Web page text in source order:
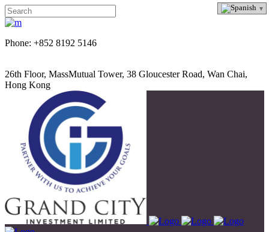
Phone: +852 8192 5146
26th Floor, MassMutual Tower, 38 Gloucester Road, Wan Chai,
Hong Kong